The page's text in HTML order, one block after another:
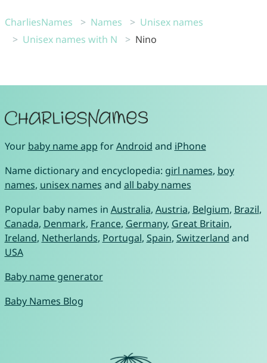
CharliesNames Names
Unisex names
Unisex names with N
Nino
Your baby name app forAndroid and iPhone
Name dictionary and encyclopedia: girl names, boy
names, unisex names and all baby names
Popular baby names in Australia, Austria, Belgium, Brazil,
Canada, Denmark, France, Germany, Great Britain,
Ireland, Netherlands, Portugal, Spain, Switzerland and
USA
Baby name generator
Baby Names Blog